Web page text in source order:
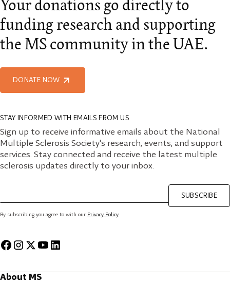
Your donations go directly to
funding research and supporting
the MS community in the UAE.
DONATE NOW
STAY INFORMED WITH EMAILS FROM US
Sign up to receive informative emails about the National
Multiple Sclerosis Society's research, events, and support
services. Stay connected and receive the latest multiple
sclerosis updates directly to your inbox.
By subscribing you agree to with our Privacy Policy
SUBSCRIBE
About MS